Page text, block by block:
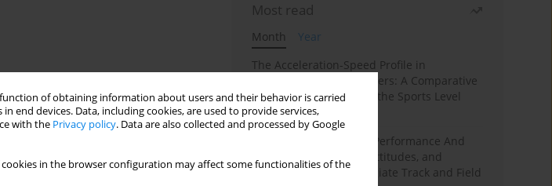
of obtaining information about users and their behavior is carried
devices. Data, including cookies, are used to provide services,
with the Privacy policy. Data are also collected and processed by Google
in the browser configuration may affect some functionalities of the
Most read
Month
Year
The Acceleration-Speed Profile in
Professional Soccer Players: A Comparative
Study According to Sex, the Sports Level
and the Playing Position
Hydration to Maximize Performance And
Recovery: Knowledge, Attitudes, and
Behaviors Among Collegiate Track and Field